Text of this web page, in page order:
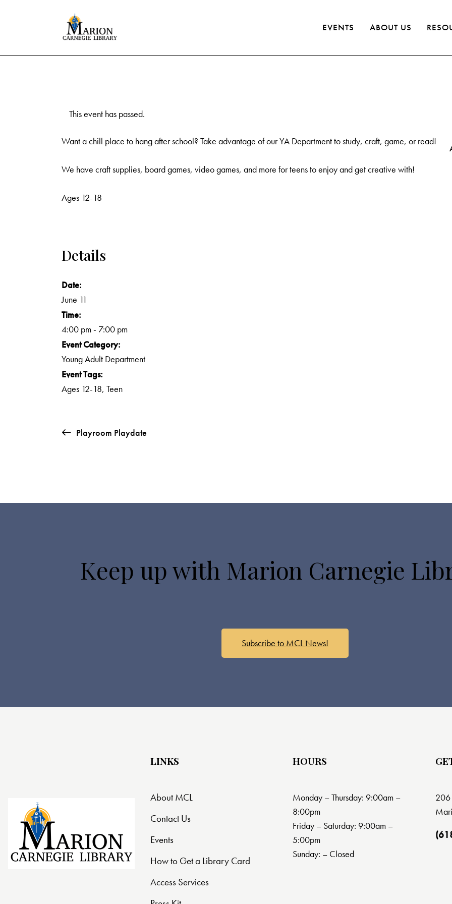
EVENTS ABOUT US
This event has passed.
Want a chill place to hang after school? Take advantage of our YA Department to study, craft, game, or read!
We have craft supplies, board games, video games, and more for teens to enjoy and get creative with!
Ages 12-18
Details
Date:
June 11
Time:
4:00 pm - 7:00 pm
Event Category:
Young Adult Department
Event Tags:
Ages 12-18, Teen
Playroom Playdate
Keep up with Marion Carnegie
Subscribe to MCL News!
LINKS
About MCL
Contact Us
Events
How to Get a Library Card
Access Services
HOURS
Monday – Thursday: 9:00am –
8:00pm
Friday – Saturday: 9:00am –
5:00pm
Sunday: – Closed
206